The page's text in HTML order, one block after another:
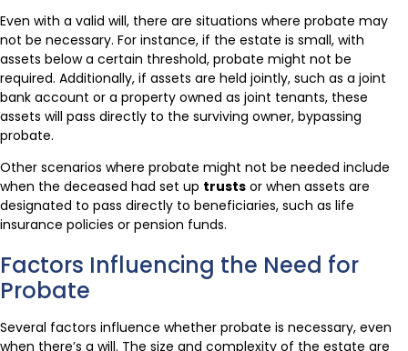
Even with a valid will, there are situations where probate may
not be necessary. For instance, if the estate is small, with
assets below a certain threshold, probate might not be
required. Additionally, if assets are held jointly, such as a joint
bank account or a property owned as joint tenants, these
assets will pass directly to the surviving owner, bypassing
probate.
Other scenarios where probate might not be needed include
when the deceased had set up trusts or when assets are
designated to pass directly to beneficiaries, such as life
insurance policies or pension funds.
Factors Influencing the Need for
Probate
Several factors influence whether probate is necessary, even
when there’s a will. The size and complexity of the estate are